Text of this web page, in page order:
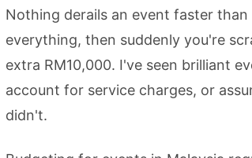
Nothing derails an event faster
everything, then suddenly you're
extra RM10,000. I've seen brilliant
account for service charges, or
didn't.